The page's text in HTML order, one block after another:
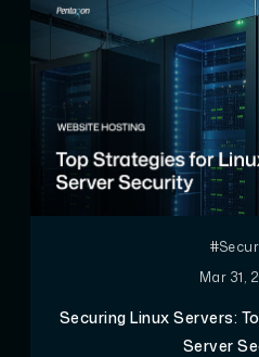
Mar 31,
Securing Linux Servers:
Server